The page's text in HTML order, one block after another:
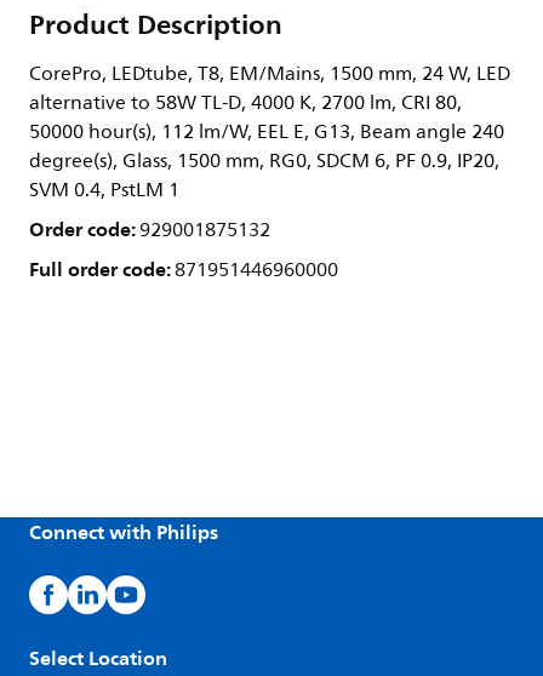
Product Description
CorePro, LEDtube, T8, EM/Mains, 1500 mm, 24 W, LED
alternative to 58W TL-D, 4000 K, 2700 lm, CRI 80,
50000 hour(s), 112 lm/W, EEL E, G13, Beam angle 240
degree(s), Glass, 1500 mm, RG0, SDCM 6, PF 0.9, IP20,
SVM 0.4, PstLM 1
Order code:929001875132
Full order code:871951446960000
Connect with Philips
Select Location